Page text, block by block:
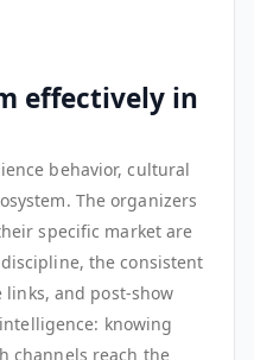
effectively in
behavior, cultural
The organizers
specific market are
the consistent
and post-show
knowing
channels reach the